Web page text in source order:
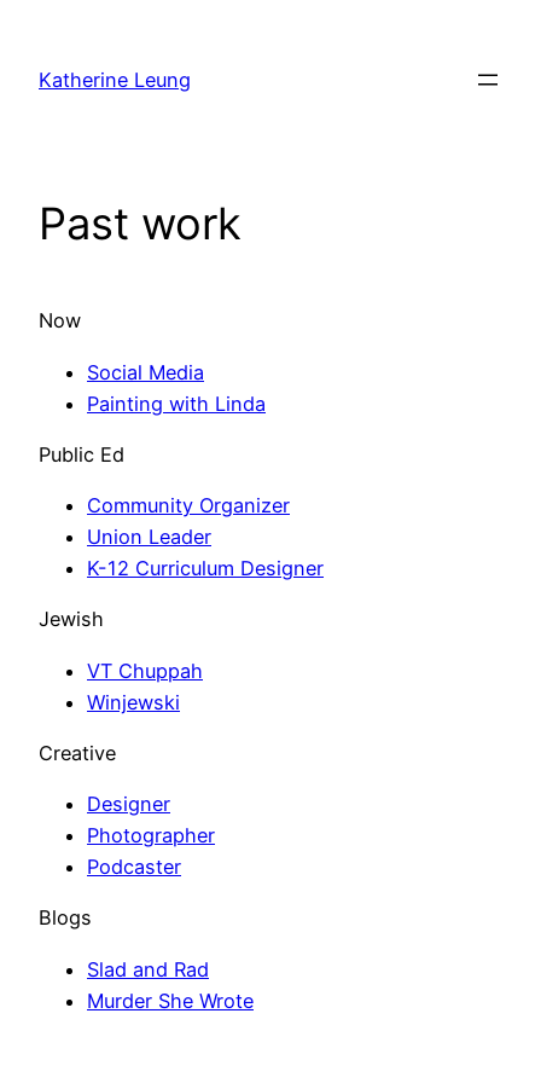
content
Katherine Leung
Past work
Now
Social Media
Painting with Linda
Public Ed
Community Organizer
Union Leader
K-12 Curriculum Designer
Jewish
VT Chuppah
Winjewski
Creative
Designer
Photographer
Podcaster
Blogs
Slad and Rad
Murder She Wrote